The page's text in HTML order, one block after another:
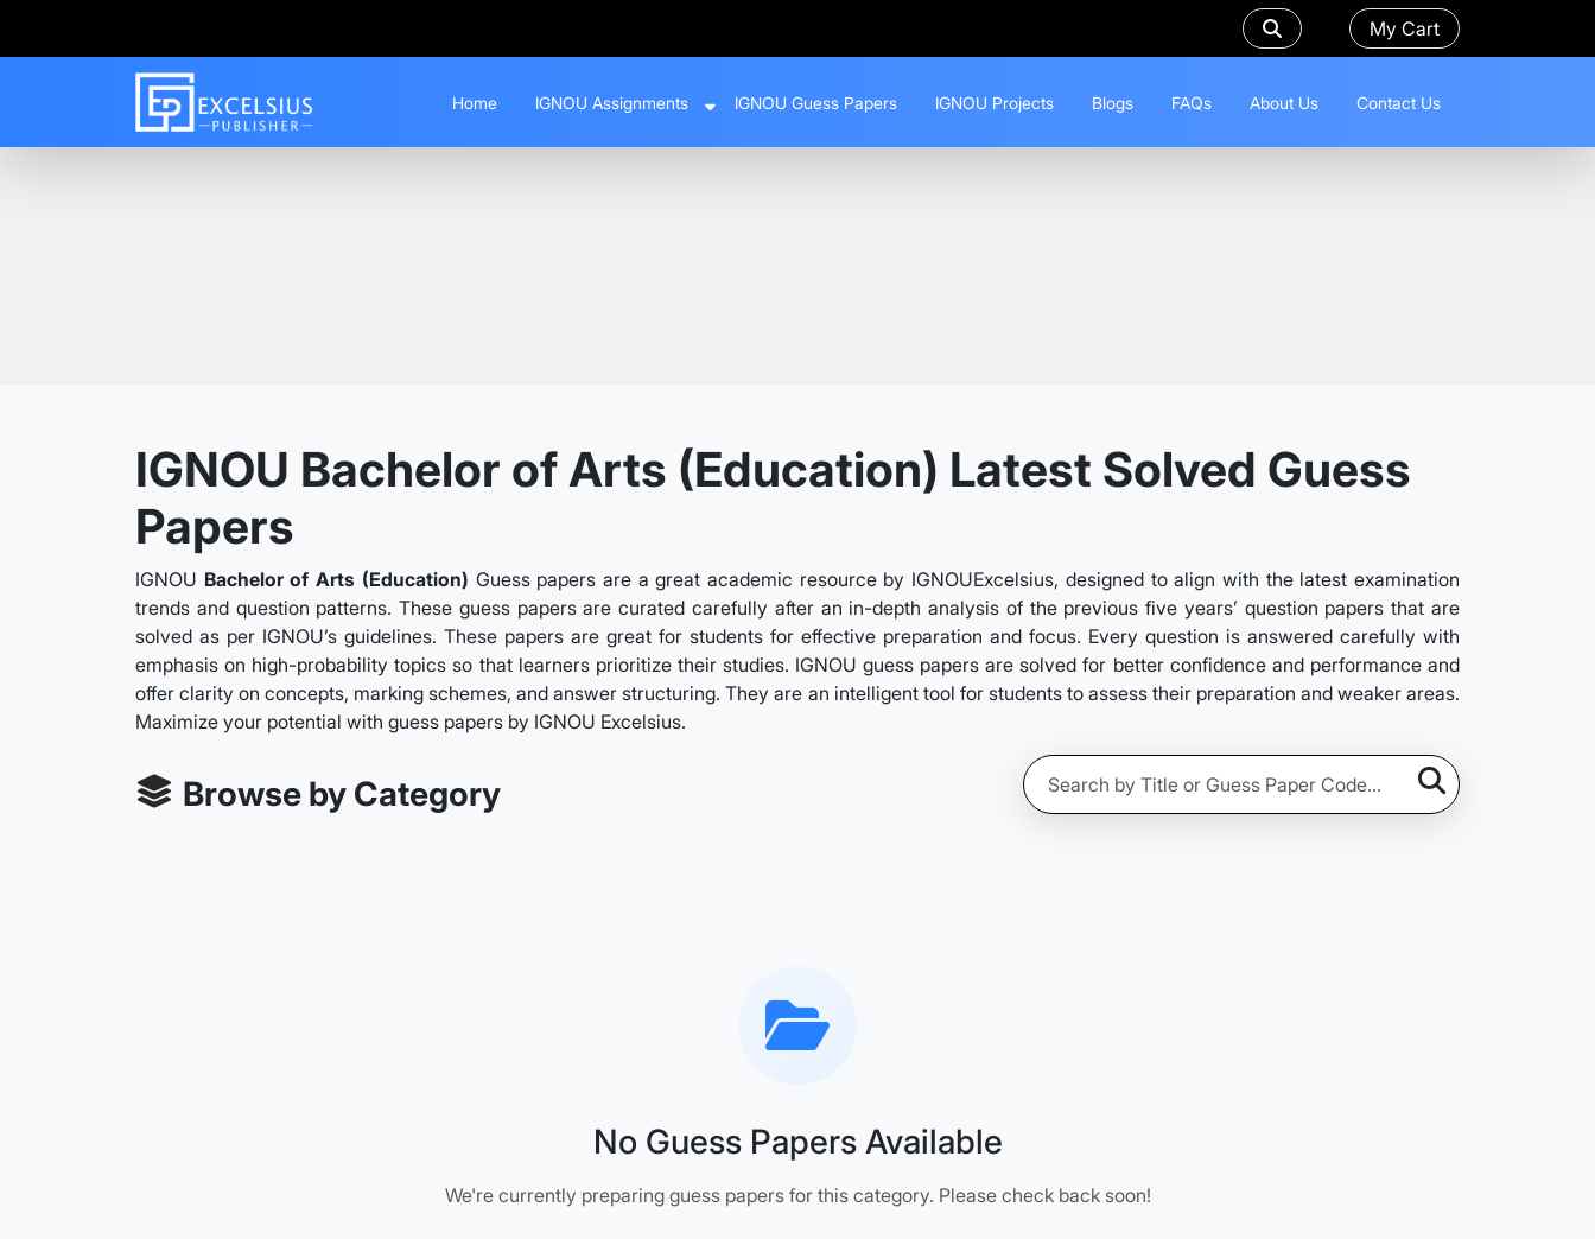
My Cart
Home IGNOU Assignments IGNOU Guess Papers IGNOU Projects Blogs FAQs About Us Contact Us
IGNOU Bachelor of Arts (Education) Latest Solved Guess
Papers
IGNOU Bachelor of Arts (Education) Guess papers are a great academic resource by IGNOUExcelsius, designed to align with the latest examination
trends and question patterns. These guess papers are curated carefully after an in-depth analysis of the previous five years’ question papers that are
solved as per IGNOU’s guidelines. These papers are great for students for effective preparation and focus. Every question is answered carefully with
emphasis on high-probability topics so that learners prioritize their studies. IGNOU guess papers are solved for better confidence and performance and
offer clarity on concepts, marking schemes, and answer structuring. They are an intelligent tool for students to assess their preparation and weaker areas.
Maximize your potential with guess papers by IGNOU Excelsius.
Browse by Category
No Guess Papers Available
We're currently preparing guess papers for this category. Please check back soon!